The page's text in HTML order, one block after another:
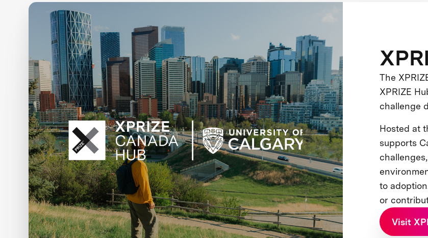
The
XPRIZE
challenge
Hosted at
supports
to
or
Visit